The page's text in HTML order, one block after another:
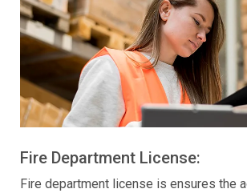
Fire Department License:
Fire department license is ensures the